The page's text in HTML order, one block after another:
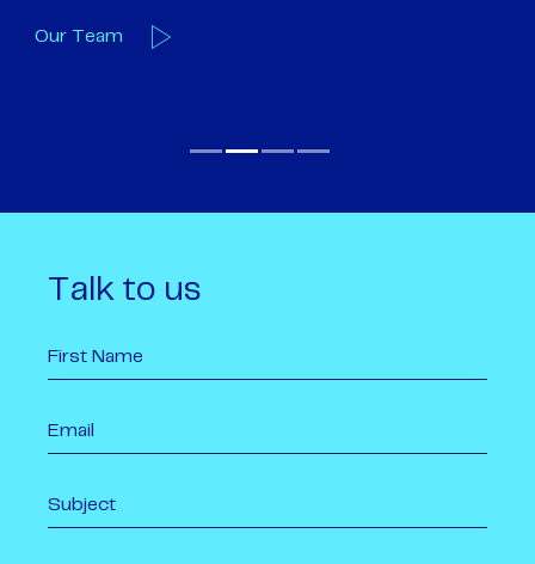
Our Team
Talk to us